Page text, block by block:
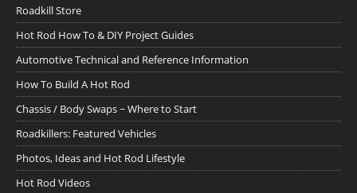
Roadkill Store
Hot Rod How To & DIY Project Guides
Automotive Technical and Reference Information
How To Build A Hot Rod
Chassis / Body Swaps ~ Where to Start
Roadkillers: Featured Vehicles
Photos, Ideas and Hot Rod Lifestyle
Hot Rod Videos